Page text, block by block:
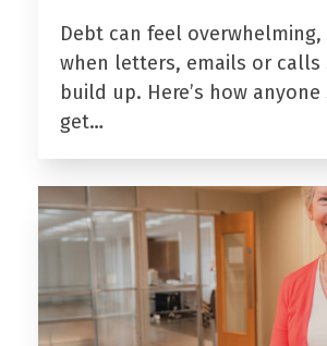
Debt can feel
when letters, emails or
build up. Here’s how
get…